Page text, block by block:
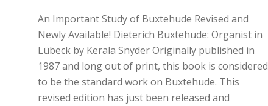
An Important Study of Buxtehude Revised and
Newly Available! Dieterich Buxtehude: Organist in
Lübeck by Kerala Snyder Originally published in
1987 and long out of print, this book is considered
to be the standard work on Buxtehude. This
revised edition has just been released and